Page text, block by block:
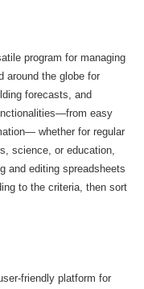
program for managing
around the globe for
forecasts, and
easy
whether for regular
science, or education,
and editing spreadsheets
to the criteria, then sort
friendly platform for